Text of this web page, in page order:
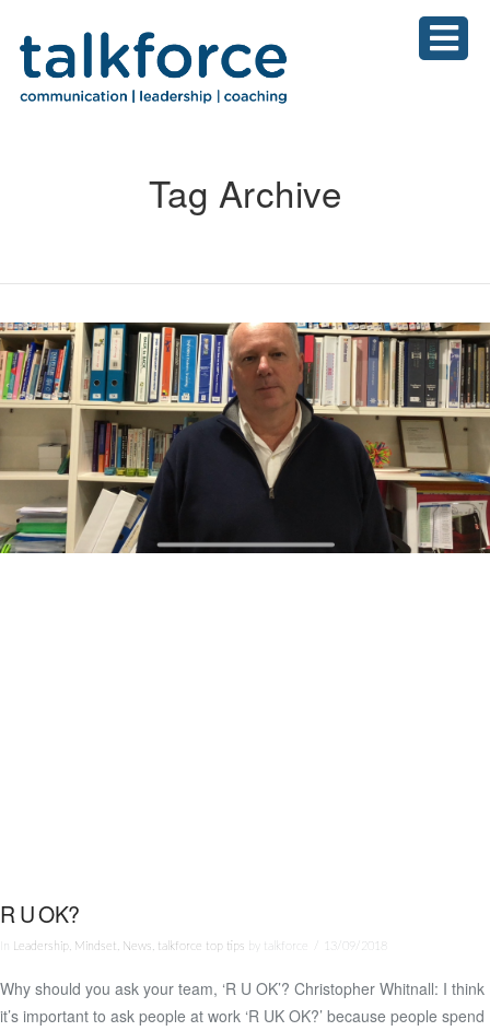
Tag Archive
R U OK?
In Leadership Mindset News talkforce top tips by talkforce 13/09/2018
Why should you ask your team, ‘R U OK’? Christopher Whitnall: I think
it’s important to ask people at work ‘R UK OK?’ because people spend